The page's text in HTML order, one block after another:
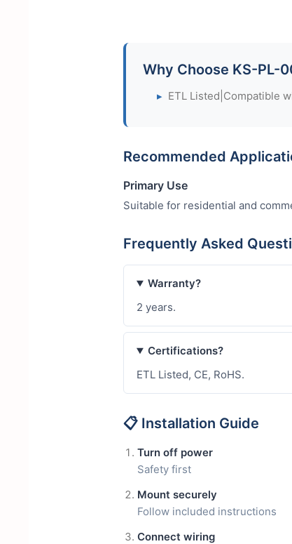
Why Choose KS-PL-
▸ ETL Listed|Compatible
Recommended
Primary Use
Suitable for residential and
Frequently Asked
Warranty?
2 years.
Certifications?
ETL Listed, CE, RoHS.
📋 Installation Guide
Turn off power
Safety first
Mount securely
Follow included instructions
Connect wiring